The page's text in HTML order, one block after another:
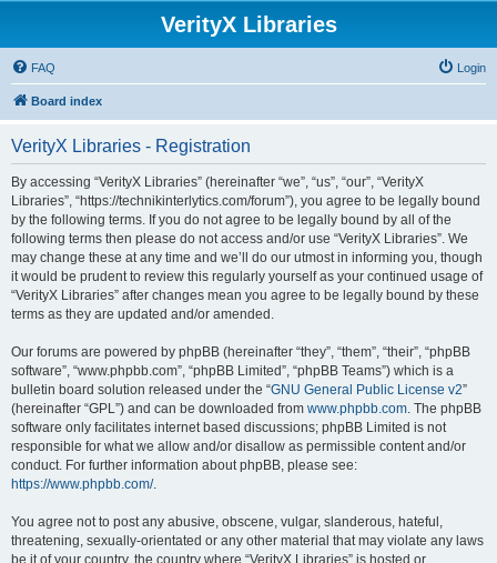
VerityX Libraries
FAQ Login
Board index
VerityX Libraries - Registration
By accessing “VerityX Libraries” (hereinafter “we”, “us”, “our”, “VerityX
Libraries”, “https://technikinterlytics.com/forum”), you agree to be legally bound
by the following terms. If you do not agree to be legally bound by all of the
following terms then please do not access and/or use “VerityX Libraries”. We
may change these at any time and we’ll do our utmost in informing you, though
it would be prudent to review this regularly yourself as your continued usage of
“VerityX Libraries” after changes mean you agree to be legally bound by these
terms as they are updated and/or amended.
Our forums are powered by phpBB (hereinafter “they”, “them”, “their”, “phpBB
software”, “www.phpbb.com”, “phpBB Limited”, “phpBB Teams”) which is a
bulletin board solution released under the “GNU General Public License v2”
(hereinafter “GPL”) and can be downloaded from www.phpbb.com. The phpBB
software only facilitates internet based discussions; phpBB Limited is not
responsible for what we allow and/or disallow as permissible content and/or
conduct. For further information about phpBB, please see:
https://www.phpbb.com/.
You agree not to post any abusive, obscene, vulgar, slanderous, hateful,
threatening, sexually-orientated or any other material that may violate any laws
be it of your country, the country where “VerityX Libraries” is hosted or